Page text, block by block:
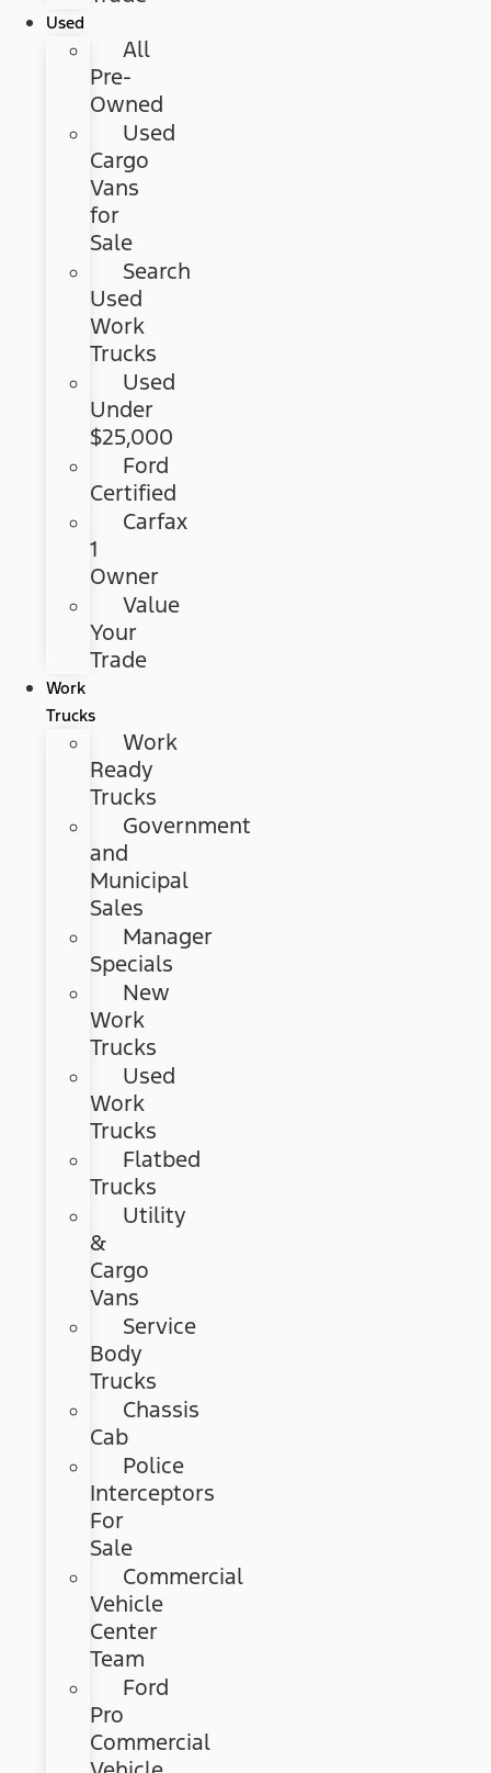
Used
All
Pre-
Owned
Used
Cargo
Vans
for
Sale
Search
Used
Work
Trucks
Used
Under
$25,000
Ford
Certified
Carfax
1
Owner
Value
Your
Trade
Work
Trucks
Work
Ready
Trucks
Government
and
Municipal
Sales
Manager
Specials
New
Work
Trucks
Used
Work
Trucks
Flatbed
Trucks
Utility
&
Cargo
Vans
Service
Body
Trucks
Chassis
Cab
Police
Interceptors
For
Sale
Commercial
Vehicle
Center
Team
Ford
Pro
Commercial